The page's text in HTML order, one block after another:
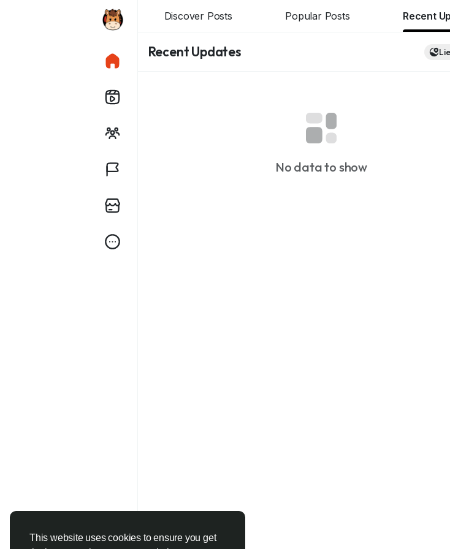
This website uses cookies to ensure you get
Discover Posts Popular Posts Recent
Recent Updates
No data to show